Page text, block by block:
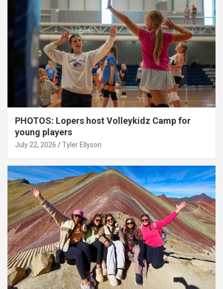
PHOTOS: Lopers host Volleykidz Camp for
young players
July 22, 2026 Tyler Ellyson